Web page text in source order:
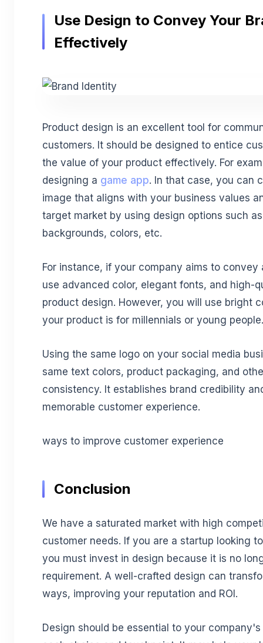
Use Design to Convey Your
Effectively
Product design is an excellent tool for
customers. It should be designed to entice
the value of your product effectively. For
designing a game app. In that case, you can
image that aligns with your business values
target market by using design options such
backgrounds, colors, etc.
For instance, if your company aims to
use advanced color, elegant fonts, and high-
product design. However, you will use bright
your product is for millennials or young
Using the same logo on your social media
same text colors, product packaging, and
consistency. It establishes brand credibility
memorable customer experience.
ways to improve customer experience
Conclusion
We have a saturated market with high
customer needs. If you are a startup looking
you must invest in design because it is no
requirement. A well-crafted design can
ways, improving your reputation and ROI.
Design should be essential to your